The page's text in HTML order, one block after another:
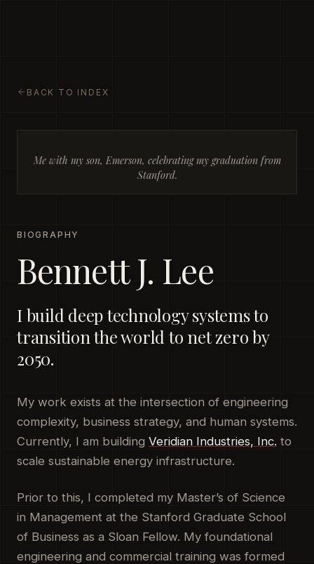
BACK TO INDEX
BIOGRAPHY
Bennett J. Lee
I build deep technology systems to
transition the world to net zero by
2050.
My work exists at the intersection of engineering
complexity, business strategy, and human systems.
Currently, I am building Veridian Industries, Inc. to
scale sustainable energy infrastructure.
Prior to this, I completed my Master’s of Science
in Management at the Stanford Graduate School
of Business as a Sloan Fellow. My foundational
engineering and commercial training was formed
Me with my son, Emerson, celebrating my graduation from
Stanford.